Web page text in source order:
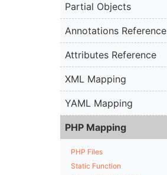
Partial Objects
Annotations Reference
Attributes Reference
XML Mapping
YAML Mapping
PHP Mapping
PHP Files
Static Function